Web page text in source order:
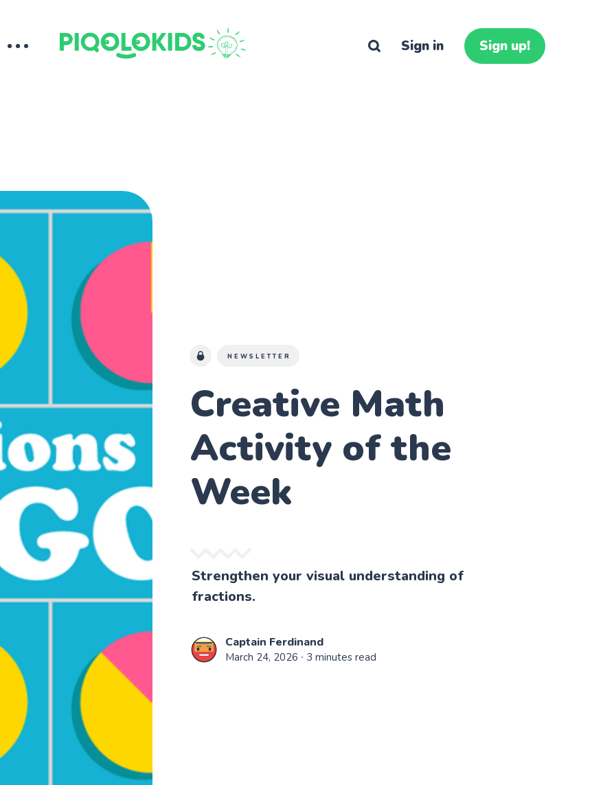
Sign in Sign up!
NEWSLETTER
Creative Math
Activity of the
Week
Strengthen your visual understanding of
fractions.
Captain Ferdinand
March 24, 2026 ∙ 3 minutes read